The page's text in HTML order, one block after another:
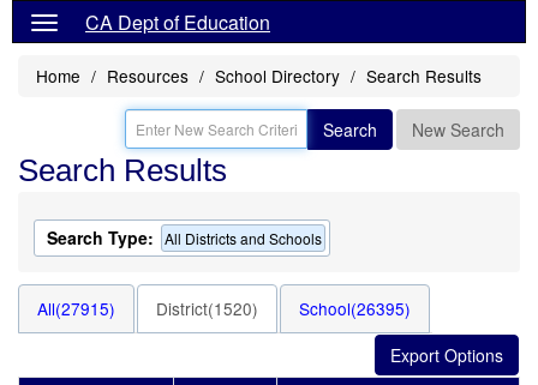
CA Dept of Education
Home Resources School Directory Search Results
Search New Search
Search Results
Search Type: All Districts and Schools
All(27915) District(1520) School(26395)